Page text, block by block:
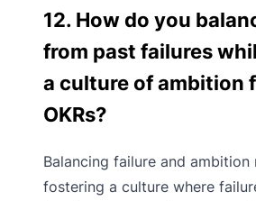
12. How do you
from past failures
a culture of ambition
OKRs?
Balancing failure and ambition
fostering a culture where